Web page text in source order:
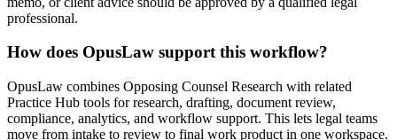
professional.
How does OpusLaw support this workflow?
OpusLaw combines Opposing Counsel Research with related
Practice Hub tools for research, drafting, document review,
compliance, analytics, and workflow support. This lets legal teams
move from intake to review to final work product in one workspace.